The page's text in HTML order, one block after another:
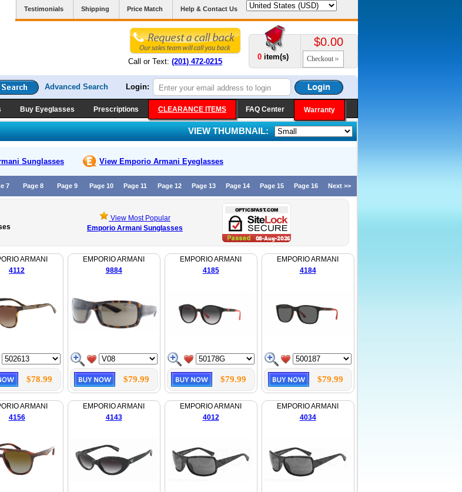
Testimonials Shipping Price Match Help & Contact Us
Call or Text: (201) 472-0215
0 item(s)
$0.00
Checkout
Advanced Search Login:
Buy Eyeglasses Prescriptions CLEARANCE ITEMS FAQ Center Warranty
VIEW THUMBNAIL:
Sunglasses View Emporio Armani Eyeglasses
7 Page 8 Page 9 Page 10 Page 11 Page 12 Page 13 Page 14 Page 15 Page 16 Next >>
View Most Popular
Emporio Armani Sunglasses
ARMANI
4112
$78.99
EMPORIO ARMANI
9884
$79.99
EMPORIO ARMANI
4185
$79.99
EMPORIO ARMANI
4184
$79.99
ARMANI
4156
EMPORIO ARMANI
4143
EMPORIO ARMANI
4012
EMPORIO ARMANI
4034